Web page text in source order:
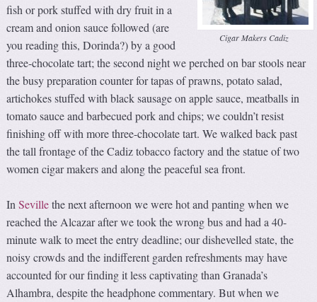
Cigar Makers Cadiz
fish or pork stuffed with dry fruit in a
cream and onion sauce followed (are
you reading this, Dorinda?) by a good
three-chocolate tart; the second night we perched on bar stools near
the busy preparation counter for tapas of prawns, potato salad,
artichokes stuffed with black sausage on apple sauce, meatballs in
tomato sauce and barbecued pork and chips; we couldn’t resist
finishing off with more three-chocolate tart. We walked back past
the tall frontage of the Cadiz tobacco factory and the statue of two
women cigar makers and along the peaceful sea front.
InSevillethe next afternoon we were hot and panting when we
reached the Alcazar after we took the wrong bus and had a 40-
minute walk to meet the entry deadline; our dishevelled state, the
noisy crowds and the indifferent garden refreshments may have
accounted for our finding it less captivating than Granada’s
Alhambra, despite the headphone commentary. But when we